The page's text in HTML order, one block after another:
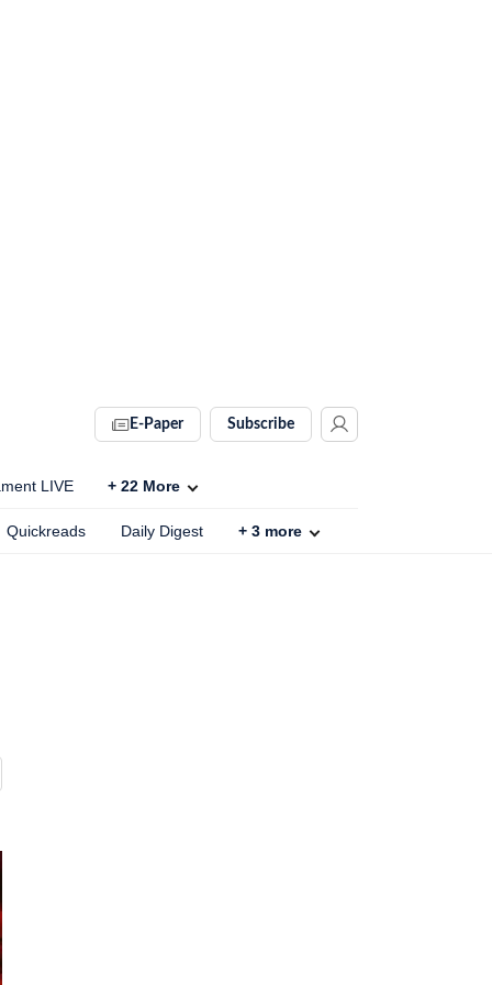
E-Paper Subscribe
LIVE + 22 More
Quickreads Daily Digest + 3 more